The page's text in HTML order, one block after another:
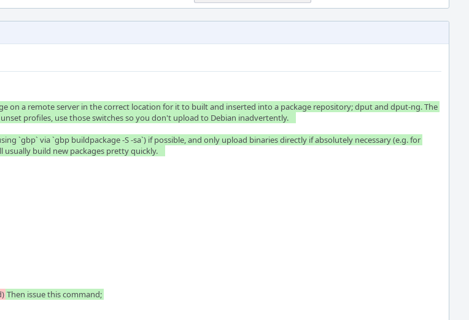
on a remote server in the correct location for it to built and inserted into a package repository; dput and dput-ng. The
profiles, use those switches so you don't upload to Debian inadvertently.
`gbp` via `gbp buildpackage -S -sa`) if possible, and only upload binaries directly if absolutely necessary (e.g. for
usually build new packages pretty quickly.
Then issue this command;